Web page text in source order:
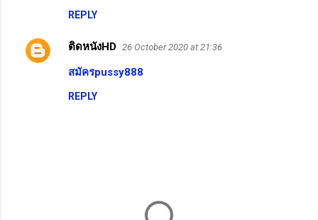
REPLY
ติดหนังHD 26 October 2020 at 21:36
สมัครpussy888
REPLY